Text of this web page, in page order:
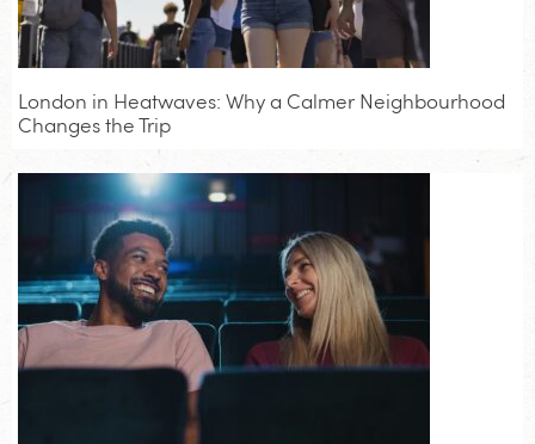
London in Heatwaves: Why a Calmer Neighbourhood
Changes the Trip